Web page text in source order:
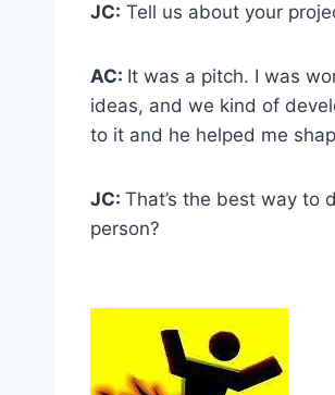
JC: Tell us about your
AC: It was a pitch. I was
ideas, and we kind of
to it and he helped me
JC: That’s the best way to
person?